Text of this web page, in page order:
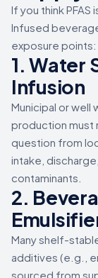
If you think PFAS
Infused
exposure points:
1. Water
Infusion
Municipal or well
production must
question from
intake,
contaminants.
2.
Many shelf-
additives (e.g.,
sourced from